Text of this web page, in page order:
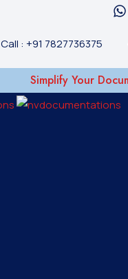
Call : +91 7827736375
Simplify Your